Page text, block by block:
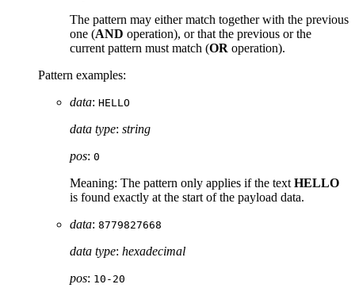
The pattern may either match together with the previous
one (AND operation), or that the previous or the
current pattern must match (OR operation).
Pattern examples:
data: HELLO
data type: string
pos: 0
Meaning: The pattern only applies if the text HELLO
is found exactly at the start of the payload data.
data: 8779827668
data type: hexadecimal
pos: 10-20